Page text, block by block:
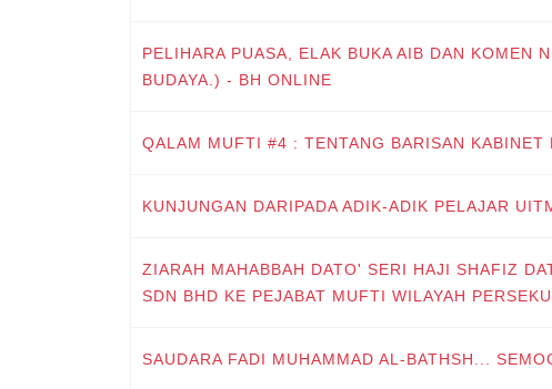
PELIHARA PUASA, ELAK BUKA AIB DAN
BUDAYA.) - BH ONLINE
QALAM MUFTI #4 : TENTANG BARISAN KABINET
KUNJUNGAN DARIPADA ADIK-ADIK PELAJAR
ZIARAH MAHABBAH DATO' SERI HAJI SHAFIZ
SDN BHD KE PEJABAT MUFTI WILAYAH
SAUDARA FADI MUHAMMAD AL-BATHSH...